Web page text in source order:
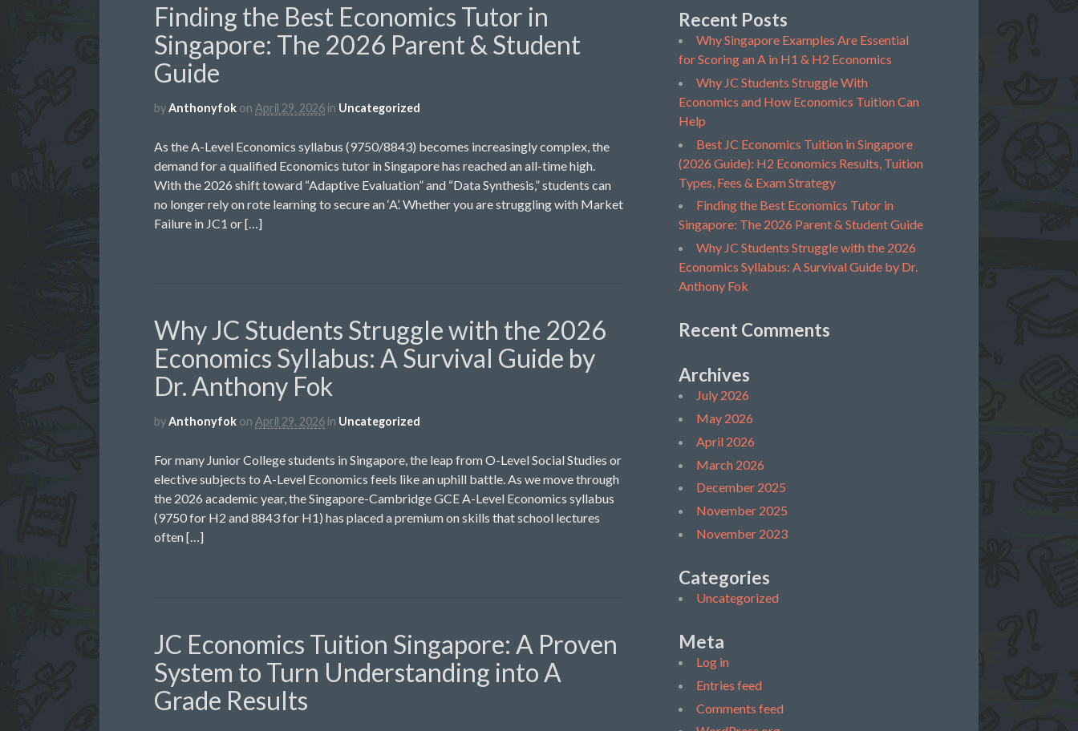
Finding the Best Economics Tutor in
Singapore: The 2026 Parent & Student
Guide
byAnthonyfok on April 29, 2026 in Uncategorized
As the A-Level Economics syllabus (9750/8843) becomes increasingly complex, the
demand for a qualified Economics tutor in Singapore has reached an all-time high.
With the 2026 shift toward “Adaptive Evaluation” and “Data Synthesis,” students can
no longer rely on rote learning to secure an ‘A’. Whether you are struggling with Market
Failure in JC1 or […]
Why JC Students Struggle with the 2026
Economics Syllabus: A Survival Guide by
Dr. Anthony Fok
byAnthonyfok on April 29, 2026 in Uncategorized
For many Junior College students in Singapore, the leap from O-Level Social Studies or
elective subjects to A-Level Economics feels like an uphill battle. As we move through
the 2026 academic year, the Singapore-Cambridge GCE A-Level Economics syllabus
(9750 for H2 and 8843 for H1) has placed a premium on skills that school lectures
often […]
JC Economics Tuition Singapore: A Proven
System to Turn Understanding into A
Grade Results
Recent Posts
Why Singapore Examples Are Essential
for Scoring an A in H1 & H2 Economics
Why JC Students Struggle With
Economics and How Economics Tuition Can
Help
Best JC Economics Tuition in Singapore
(2026 Guide): H2 Economics Results, Tuition
Types, Fees & Exam Strategy
Finding the Best Economics Tutor in
Singapore: The 2026 Parent & Student Guide
Why JC Students Struggle with the 2026
Economics Syllabus: A Survival Guide by Dr.
Anthony Fok
Recent Comments
Archives
July 2026
May 2026
April 2026
March 2026
December 2025
November 2025
November 2023
Categories
Uncategorized
Meta
Log in
Entries feed
Comments feed